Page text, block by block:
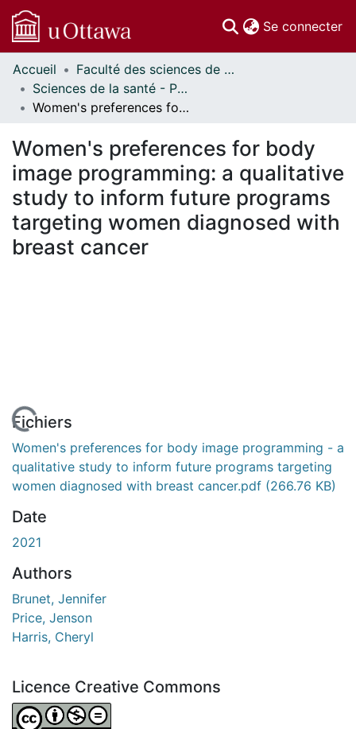
Se connecter
Communautés
et collections
Parcourir
À propos
Accueil
Faculté des sciences de la santé // Faculty of Health Sciences
Sciences de la santé - Publications // Health Sciences - Publications
Women's preferences for body image programming: a qualitative study to inform future programs targeting women diagnosed with breast cancer
Women's preferences for body
image programming: a qualitative
study to inform future programs
targeting women diagnosed with
breast cancer
Fichiers
Women's preferences for body image programming - a
qualitative study to inform future programs targeting
women diagnosed with breast cancer.pdf (266.76 KB)
Date
2021
Authors
Brunet, Jennifer
Price, Jenson
Harris, Cheryl
Licence Creative Commons
Attribution-NonCommercial-NoDerivatives 4.0